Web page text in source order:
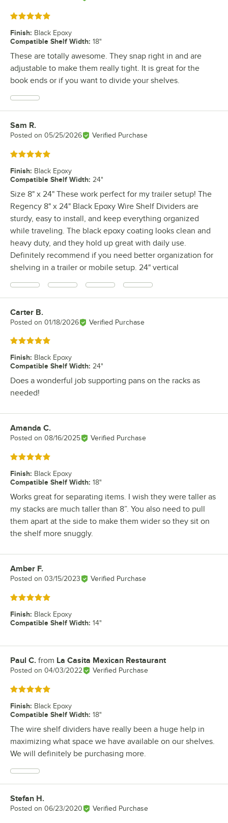
Rated 5 out of 5 stars
Finish: Black Epoxy
Compatible Shelf Width: 18"
These are totally awesome. They snap right in and are
adjustable to make them really tight. It is great for the
book ends or if you want to divide your shelves.
Review by
Sam R.
Posted on 05/25/2026 Verified Purchase
Rated 5 out of 5 stars
Finish: Black Epoxy
Compatible Shelf Width: 24"
Size 8" x 24" These work perfect for my trailer setup! The
Regency 8" x 24" Black Epoxy Wire Shelf Dividers are
sturdy, easy to install, and keep everything organized
while traveling. The black epoxy coating looks clean and
heavy duty, and they hold up great with daily use.
Definitely recommend if you need better organization for
shelving in a trailer or mobile setup. 24" vertical
Review by
Carter B.
Posted on 01/18/2026 Verified Purchase
Rated 5 out of 5 stars
Finish: Black Epoxy
Compatible Shelf Width: 24"
Does a wonderful job supporting pans on the racks as
needed!
Review by
Amanda C.
Posted on 08/16/2025 Verified Purchase
Rated 5 out of 5 stars
Finish: Black Epoxy
Compatible Shelf Width: 18"
Works great for separating items. I wish they were taller as
my stacks are much taller than 8”. You also need to pull
them apart at the side to make them wider so they sit on
the shelf more snuggly.
Review by
Amber F.
Posted on 03/15/2023 Verified Purchase
Rated 5 out of 5 stars
Finish: Black Epoxy
Compatible Shelf Width: 14"
Review by
Paul C. from La Casita Mexican Restaurant
Posted on 04/03/2022 Verified Purchase
Rated 5 out of 5 stars
Finish: Black Epoxy
Compatible Shelf Width: 18"
The wire shelf dividers have really been a huge help in
maximizing what space we have available on our shelves.
We will definitely be purchasing more.
Review by
Stefan H.
Posted on 06/23/2020 Verified Purchase